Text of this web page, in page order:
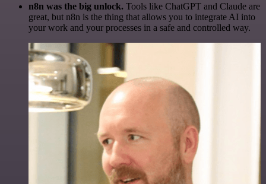
n8n was the big unlock. Tools like ChatGPT and Claude are
great, but n8n is the thing that allows you to integrate AI into
your work and your processes in a safe and controlled way.